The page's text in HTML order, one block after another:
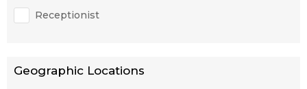
Receptionist
Geographic Locations